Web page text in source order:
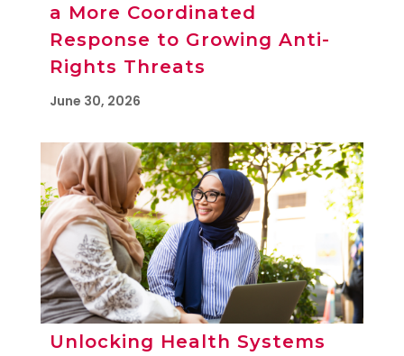
a More Coordinated
Response to Growing Anti-
Rights Threats
June 30, 2026
Unlocking Health Systems